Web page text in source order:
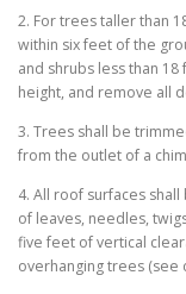
2. For trees taller than
within six feet of the
and shrubs less than
height, and remove all
3. Trees shall be
from the outlet of a
4. All roof surfaces
of leaves, needles,
five feet of vertical
overhanging trees (see